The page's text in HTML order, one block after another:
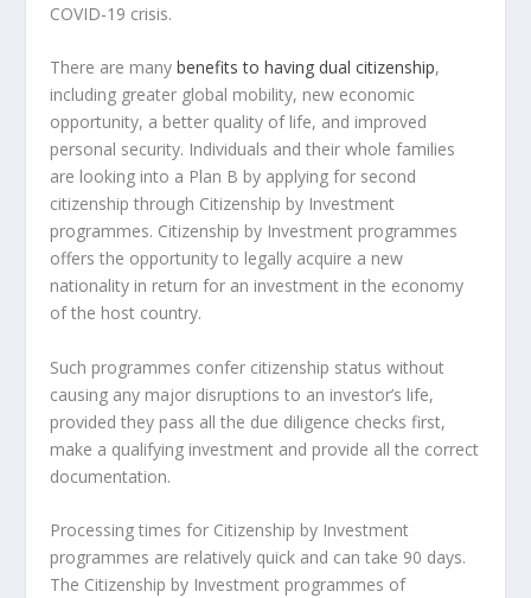
COVID-19 crisis.
There are manybenefits to having dual citizenship,
including greater global mobility, new economic
opportunity, a better quality of life, and improved
personal security. Individuals and their whole families
are looking into a Plan B by applying for second
citizenship through Citizenship by Investment
programmes. Citizenship by Investment programmes
offers the opportunity to legally acquire a new
nationality in return for an investment in the economy
of the host country.
Such programmes confer citizenship status without
causing any major disruptions to an investor’s life,
provided they pass all the due diligence checks first,
make a qualifying investment and provide all the correct
documentation.
Processing times for Citizenship by Investment
programmes are relatively quick and can take 90 days.
The Citizenship by Investment programmes of